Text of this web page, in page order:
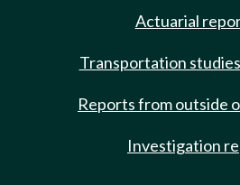
Actuarial
Transportation
Reports from outside
Investigation